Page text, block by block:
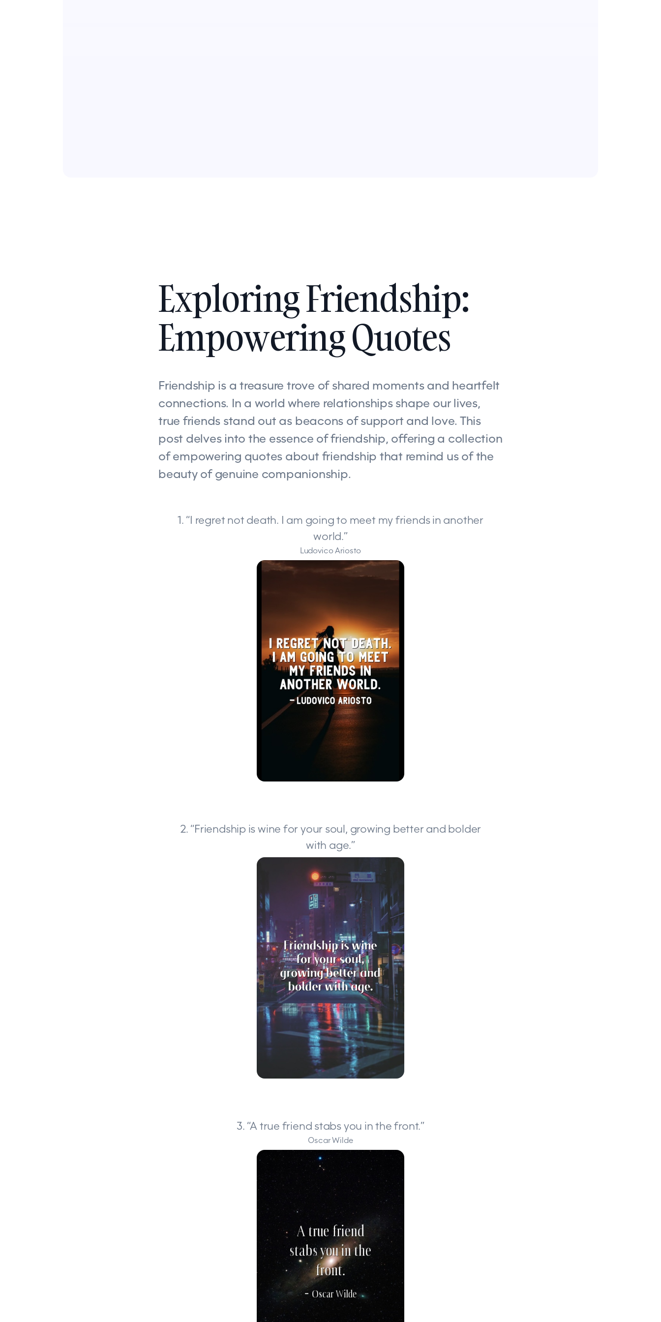
Exploring Friendship:
Empowering Quotes
Friendship is a treasure trove of shared moments and heartfelt
connections. In a world where relationships shape our lives,
true friends stand out as beacons of support and love. This
post delves into the essence of friendship, offering a collection
of empowering quotes about friendship that remind us of the
beauty of genuine companionship.
1. “I regret not death. I am going to meet my friends in another
world.”
Ludovico Ariosto
2. “Friendship is wine for your soul, growing better and bolder
with age.”
3. “A true friend stabs you in the front.”
Oscar Wilde